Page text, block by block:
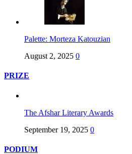
Palette: Morteza Katouzian
August 2, 2025 0
PRIZE
The Afshar Literary Awards
September 19, 2025 0
PODIUM